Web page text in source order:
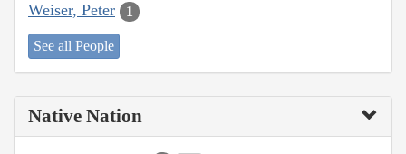
Weiser, Peter 1
See all People
Native Nation